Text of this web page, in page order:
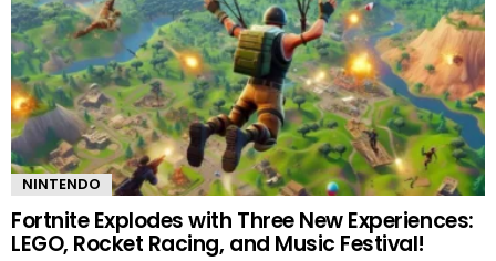
NINTENDO
Fortnite Explodes with Three New Experiences:
LEGO, Rocket Racing, and Music Festival!